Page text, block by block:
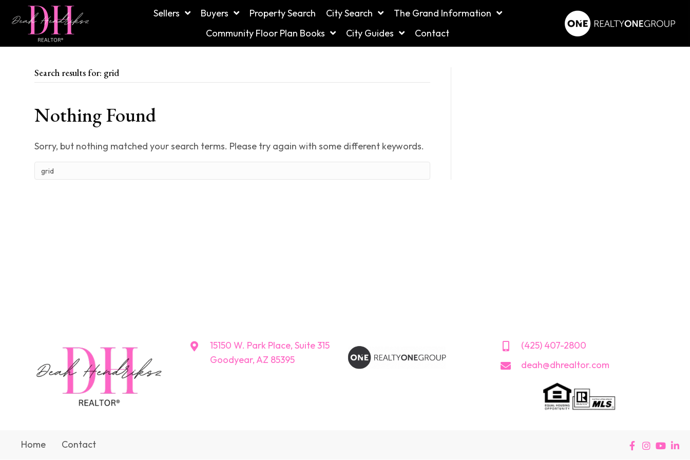
Sellers Buyers Property Search City Search
The Grand Information
Community Floor Plan Books
City Guides Contact
Search results for: grid
Nothing Found
Sorry, but nothing matched your search terms. Please try again with some different keywords.
15150 W. Park Place, Suite 315
Goodyear, AZ 85395
(425) 407-2800
deah@dhrealtor.com
Home Contact